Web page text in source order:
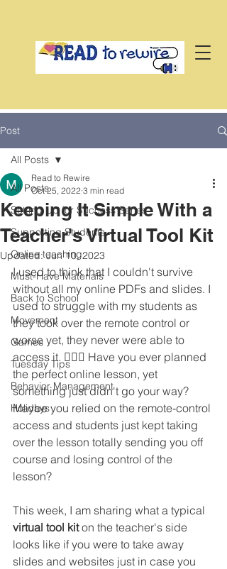
Post
All Posts
Setting Up for Success Series
Supporting Students
Online teaching
Must-Have Materials
Back to School
Movement
Games
Tuesday Tips
Behavior Management
Holidays
All Posts
Keeping It Simple With a
Teacher's Virtual Tool Kit
Read to Rewire
Oct 25, 2022 3 min read
Updated:Jun 10, 2023
I used to think that I couldn't survive
without all my online PDFs and slides. I
used to struggle with my students as
they took over the remote control or
worse yet, they never were able to
access it. 🤷🏻‍♀️ Have you ever planned
the perfect online lesson, yet
something just didn't go your way?
Maybe you relied on the remote-control
access and students just kept taking
over the lesson totally sending you off
course and losing control of the
lesson?
This week, I am sharing what a typical
virtual tool kit on the teacher's side
looks like if you were to take away
slides and websites just in case you